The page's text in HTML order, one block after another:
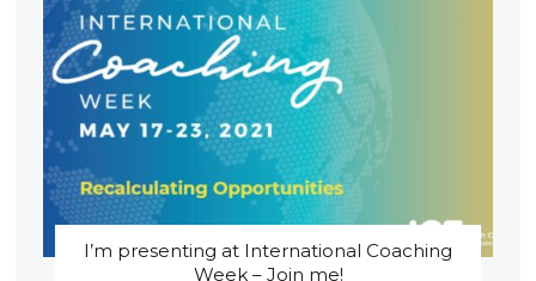
I’m presenting at International Coaching
Week – Join me!